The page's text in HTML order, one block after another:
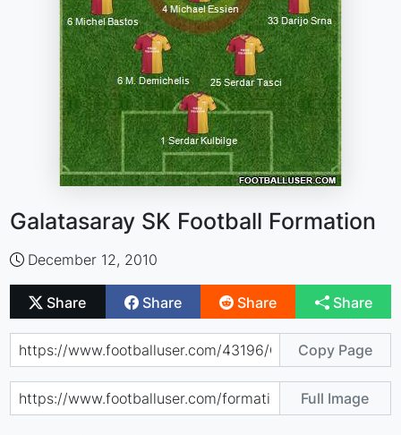
Galatasaray SK Football Formation
December 12, 2010
Share Share Share Share
Copy Page
Full Image